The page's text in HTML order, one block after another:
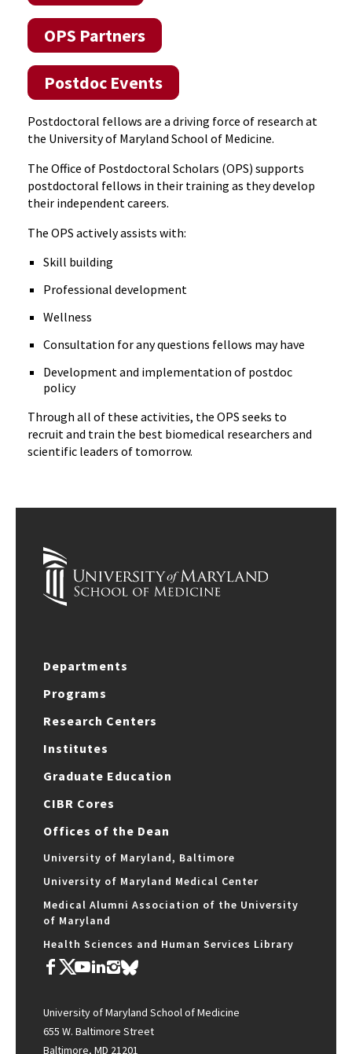
OPS Partners
Postdoc Events
Postdoctoral fellows are a driving force of research at
the University of Maryland School of Medicine.
The Office of Postdoctoral Scholars (OPS) supports
postdoctoral fellows in their training as they develop
their independent careers.
The OPS actively assists with:
Skill building
Professional development
Wellness
Consultation for any questions fellows may have
Development and implementation of postdoc
policy
Through all of these activities, the OPS seeks to
recruit and train the best biomedical researchers and
scientific leaders of tomorrow.
Departments
Programs
Research Centers
Institutes
Graduate Education
CIBR Cores
Offices of the Dean
University of Maryland, Baltimore
University of Maryland Medical Center
Medical Alumni Association of the University
of Maryland
Health Sciences and Human Services Library
University of Maryland School of Medicine
655 W. Baltimore Street
Baltimore, MD 21201